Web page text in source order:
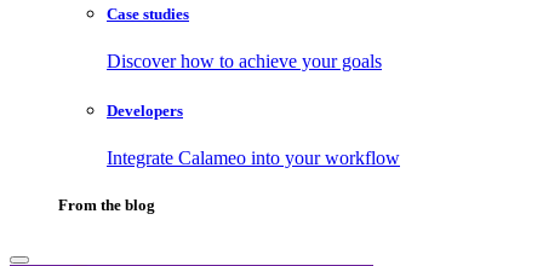
Case studies
Discover how to achieve your goals
Developers
Integrate Calameo into your workflow
From the blog